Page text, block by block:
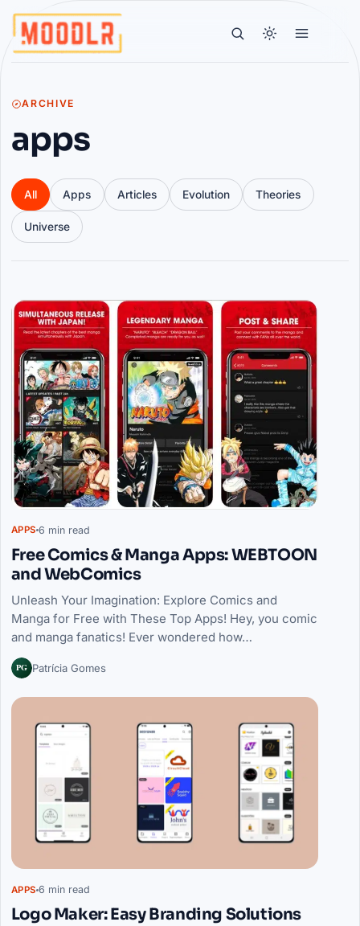
ARCHIVE
apps
All Apps Articles Evolution Theories
Universe
Articles
APPS 6 min read
Free Comics & Manga Apps: WEBTOON
and WebComics
Unleash Your Imagination: Explore Comics and
Manga for Free with These Top Apps! Hey, you comic
and manga fanatics! Ever wondered how…
PG Patrícia Gomes
APPS 6 min read
Logo Maker: Easy Branding Solutions